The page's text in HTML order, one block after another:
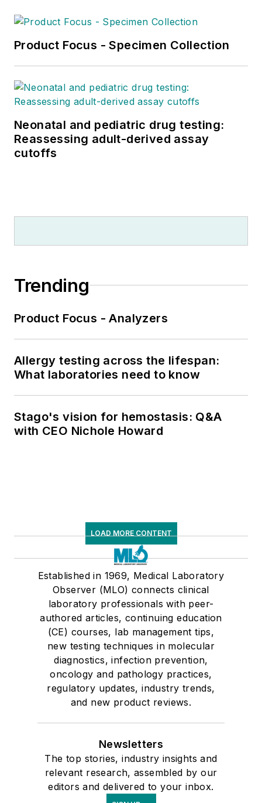
Product Focus - Specimen Collection
Neonatal and pediatric drug testing:
Reassessing adult-derived assay
cutoffs
Trending
Product Focus - Analyzers
Allergy testing across the lifespan:
What laboratories need to know
Stago's vision for hemostasis: Q&A
with CEO Nichole Howard
LOAD MORE CONTENT
Established in 1969, Medical Laboratory
Observer (MLO) connects clinical
laboratory professionals with peer-
authored articles, continuing education
(CE) courses, lab management tips,
new testing techniques in molecular
diagnostics, infection prevention,
oncology and pathology practices,
regulatory updates, industry trends,
and new product reviews.
Newsletters
The top stories, industry insights and
relevant research, assembled by our
editors and delivered to your inbox.